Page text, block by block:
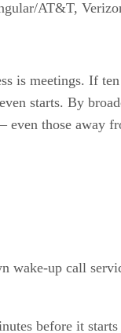
AT&T,
is meetings. If
starts. By
even those away
wake-up call
before it